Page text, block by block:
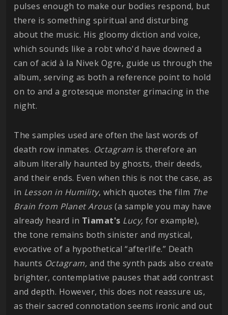
pulses enough to make our bodies respond, but
there is something spiritual and disturbing
about the music. His gloomy diction and voice,
which sounds like a robt who'd have downed a
can of acid à la Nivek Ogre, guide us through the
album, serving as both a reference point to hold
on to and a grotesque monster grimacing in the
night.
The samples used are often the last words of
death row inmates. Octagram is therefore an
album literally haunted by ghosts, their deeds,
and their ends. Even when this is not the case, as
in Lesson in Humility, which quotes the film The
Brain from Planet Arous(a sample you may have
already heard in Tiamat's Lucy, for example),
the tone remains both sinister and mystical,
evocative of a hypothetical “afterlife.” Death
haunts Octagram, and the synth pads also create
brighter, contemplative pauses that add contrast
and depth. However, this does not reassure us,
as their sacred connotation seems ironic and out